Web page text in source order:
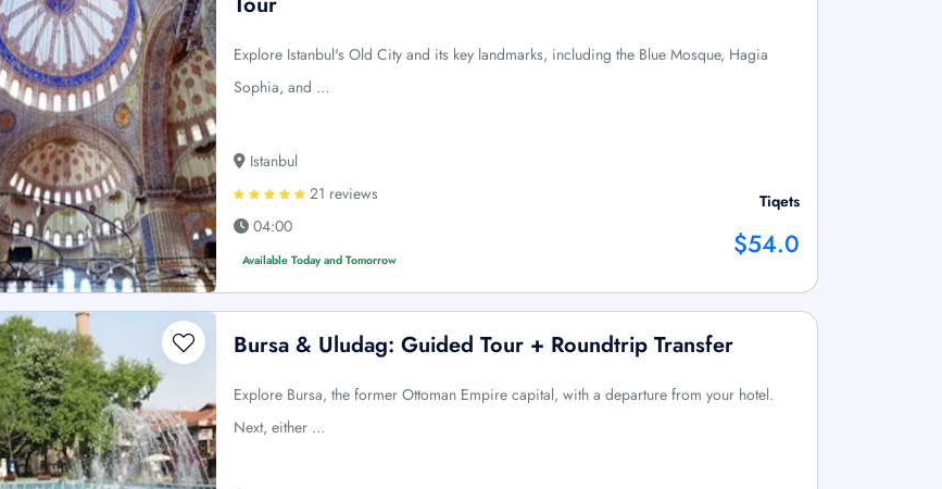
Explore Istanbul's Old City and its key landmarks, including the Blue Mosque, Hagia
Sophia, and …
Istanbul
21 reviews
04:00
Available Today and Tomorrow
Tiqets
$54.0
Bursa & Uludag: Guided Tour + Roundtrip Transfer
Explore Bursa, the former Ottoman Empire capital, with a departure from your hotel.
Next, either …